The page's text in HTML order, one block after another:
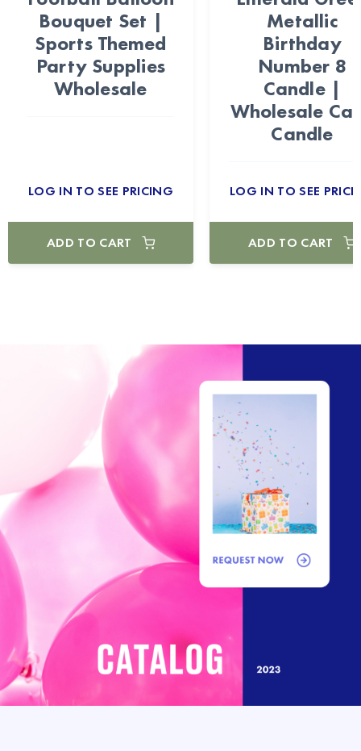
Bouquet Set |
Sports Themed
Party Supplies
Wholesale
LOG IN TO SEE PRICING
ADD TO CART
Metallic
Birthday
Number 8
Candle |
Wholesale
Candle
LOG IN TO SEE
ADD TO CART